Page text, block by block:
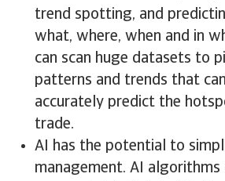
trend spotting, and
what, where, when and in
can scan huge datasets to
patterns and trends that
accurately predict the
trade.
AI has the potential to
management. AI algorithms